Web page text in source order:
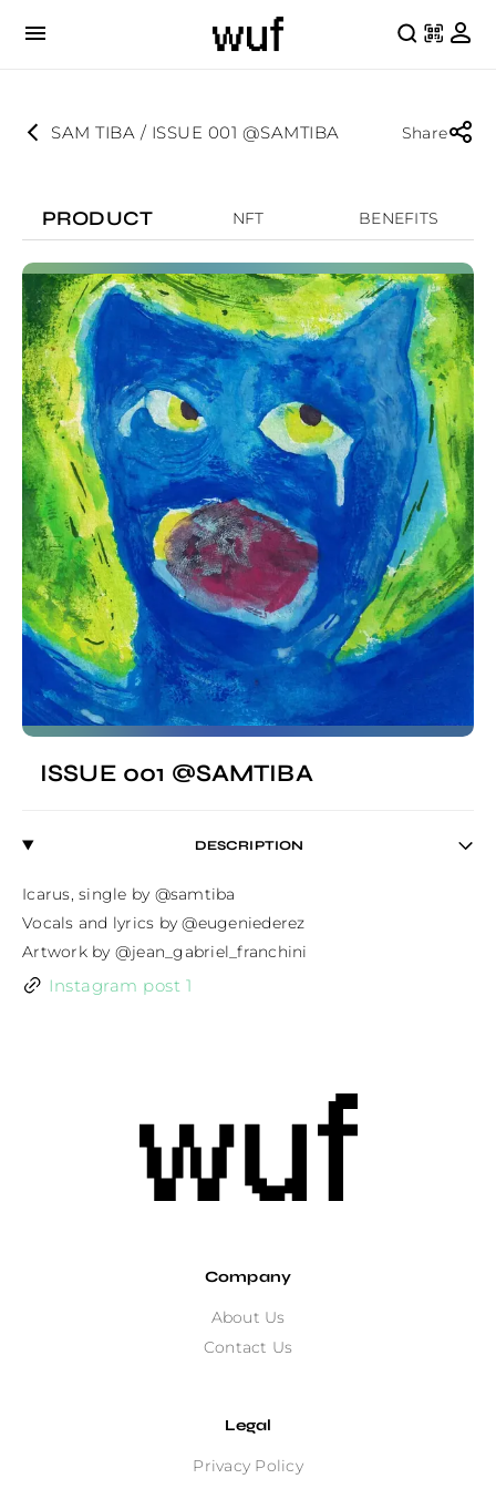
SAM TIBA / ISSUE 001 @SAMTIBA Share
PRODUCT NFT BENEFITS
ISSUE 001 @SAMTIBA
DESCRIPTION
Icarus, single by @samtiba
Vocals and lyrics by @eugeniederez
Artwork by @jean_gabriel_franchini
Instagram post 1
Company
About Us
Contact Us
Legal
Privacy Policy